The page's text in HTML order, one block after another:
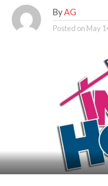
By AG
Posted on May